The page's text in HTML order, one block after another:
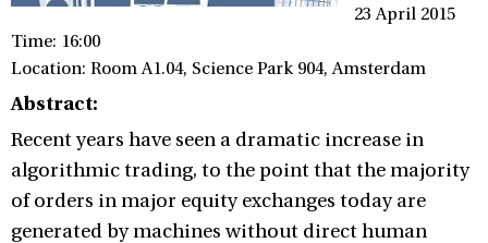
23 April 2015
Time: 16:00
Location: Room A1.04, Science Park 904, Amsterdam
Abstract:
Recent years have seen a dramatic increase in
algorithmic trading, to the point that the majority
of orders in major equity exchanges today are
generated by machines without direct human